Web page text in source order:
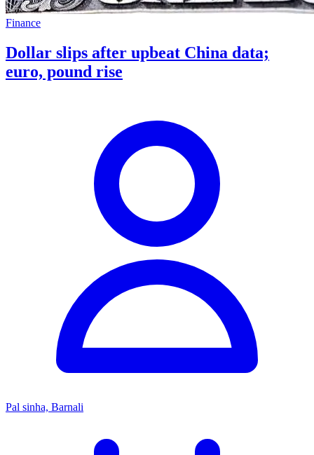
Finance
Dollar slips after upbeat China data;
euro, pound rise
Pal sinha, Barnali